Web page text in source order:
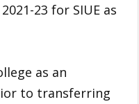
23 for SIUE as
as an
to transferring